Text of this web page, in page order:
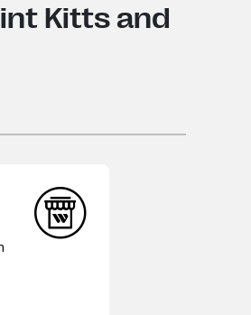
Kitts and